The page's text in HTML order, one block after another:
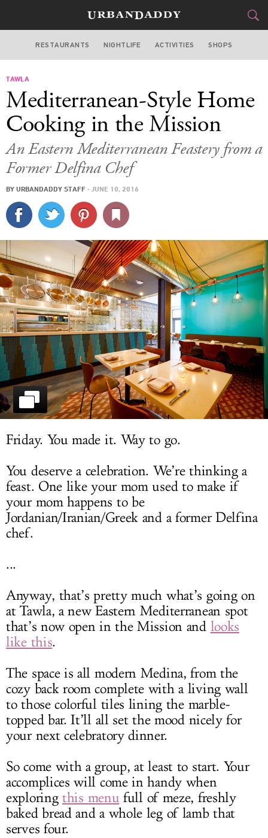
SAN FRANCISCO
STYLE& GEAR
CULTURE
SPORTS
DELIVERY
SIGN UP
LOG IN
RESTAURANTS NIGHTLIFE ACTIVITIES SHOPS
TAWLA
Mediterranean-Style Home
Cooking in the Mission
An Eastern Mediterranean Feastery from a
Former Delfina Chef
BY URBANDADDY STAFF · JUNE 10, 2016
Friday. You made it. Way to go.
You deserve a celebration. We’re thinking a
feast. One like your mom used to make if
your mom happens to be
Jordanian/Iranian/Greek and a former Delfina
chef.
...
Anyway, that’s pretty much what’s going on
at Tawla, a new Eastern Mediterranean spot
that’s now open in the Mission and looks
like this.
The space is all modern Medina, from the
cozy back room complete with a living wall
to those colorful tiles lining the marble-
topped bar. It’ll all set the mood nicely for
your next celebratory dinner.
So come with a group, at least to start. Your
accomplices will come in handy when
exploring this menu full of meze, freshly
baked bread and a whole leg of lamb that
serves four.